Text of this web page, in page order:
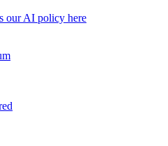
our AI policy here